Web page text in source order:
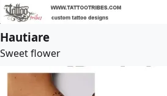
Hautiare
Sweet flower